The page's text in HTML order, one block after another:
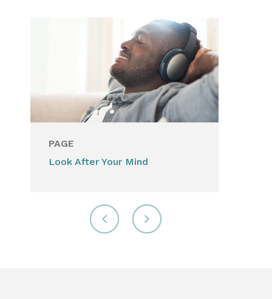
PAGE
Look After Your Mind